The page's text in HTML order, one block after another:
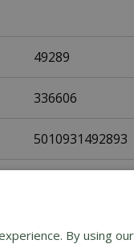
49289
336606
5010931492893
By using